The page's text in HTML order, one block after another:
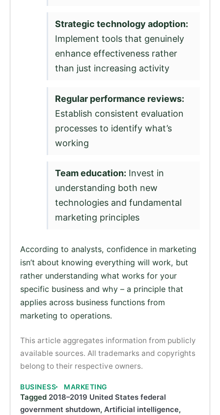
Strategic technology adoption:
Implement tools that genuinely
enhance effectiveness rather
than just increasing activity
Regular performance reviews:
Establish consistent evaluation
processes to identify what’s
working
Team education: Invest in
understanding both new
technologies and fundamental
marketing principles
According to analysts, confidence in marketing
isn’t about knowing everything will work, but
rather understanding what works for your
specific business and why – a principle that
applies across business functions from
marketing to operations.
This article aggregates information from publicly
available sources. All trademarks and copyrights
belong to their respective owners.
BUSINESS MARKETING
Tagged 2018–2019 United States federal
government shutdown, Artificial intelligence,